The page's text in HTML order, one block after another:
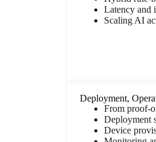
Latency and
Scaling AI
Deployment,
From proof-
Deployment
Device